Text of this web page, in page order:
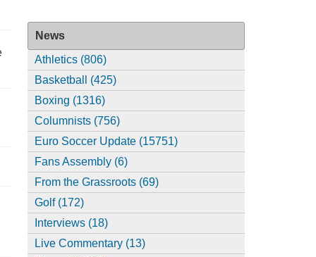
News
Athletics (806)
Basketball (425)
Boxing (1316)
Columnists (756)
Euro Soccer Update (15751)
Fans Assembly (6)
From the Grassroots (69)
Golf (172)
Interviews (18)
Live Commentary (13)